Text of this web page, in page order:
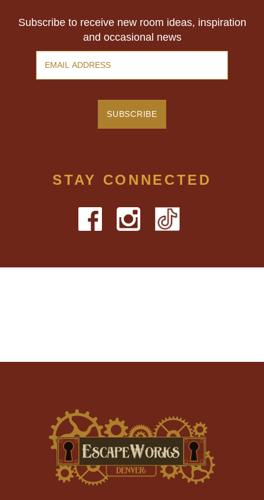
Subscribe to receive new room ideas, inspiration
and occasional news
STAY CONNECTED